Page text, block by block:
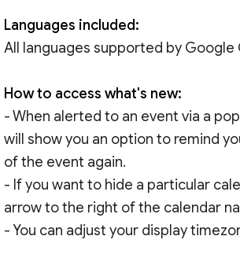
Languages included:
All languages supported by Google
How to access what's new:
- When alerted to an event via a
will show you an option to remind
of the event again.
- If you want to hide a particular
arrow to the right of the calendar
- You can adjust your display